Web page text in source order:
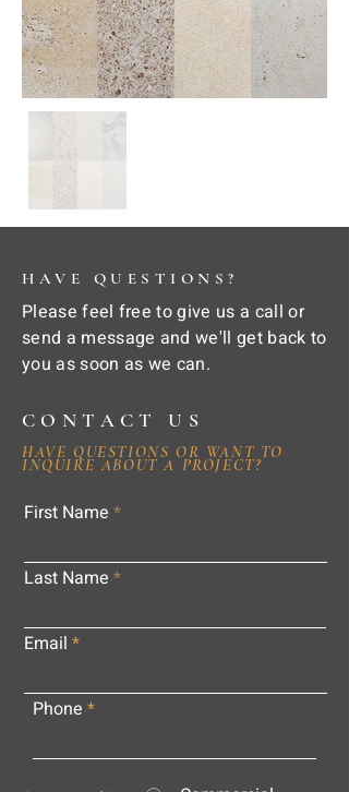
HAVE QUESTIONS?
Please feel free to give us a call or
send a message and we'll get back to
you as soon as we can.
CONTACT US
HAVE QUESTIONS OR WANT TO
INQUIRE ABOUT A PROJECT?
First Name
Last Name
Email
Phone